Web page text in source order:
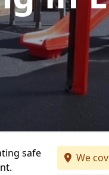
safe
We